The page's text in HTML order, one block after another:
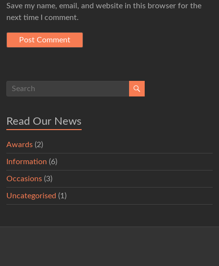
Save my name, email, and website in this browser for the
next time I comment.
Read Our News
Awards (2)
Information (6)
Occasions (3)
Uncategorised (1)